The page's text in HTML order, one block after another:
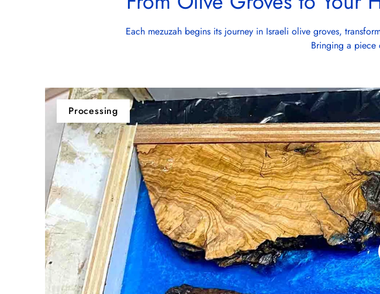
Each mezuzah begins its journey in Israeli olive groves,
Bringing a piece
Processing